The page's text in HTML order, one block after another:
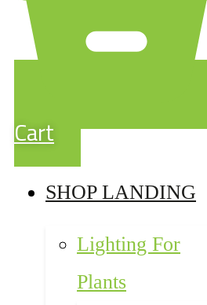
Cart
SHOP LANDING
Lighting For
Plants